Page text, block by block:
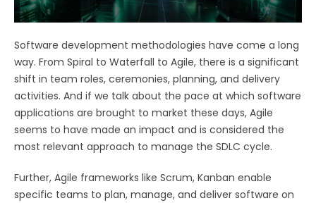
Software development methodologies have come a long
way. From Spiral to Waterfall to Agile, there is a significant
shift in team roles, ceremonies, planning, and delivery
activities. And if we talk about the pace at which software
applications are brought to market these days, Agile
seems to have made an impact and is considered the
most relevant approach to manage the SDLC cycle.
Further, Agile frameworks like Scrum, Kanban enable
specific teams to plan, manage, and deliver software on